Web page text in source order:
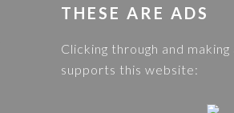
w
b
s
C
T
E
THESE ARE ADS
Clicking through and making
supports this website: